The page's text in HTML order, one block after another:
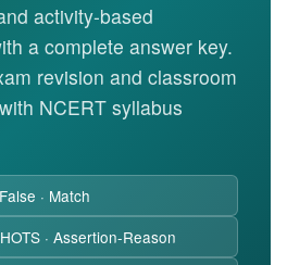
activity-based
a complete answer key.
revision and classroom
NCERT syllabus
· Match
· Assertion-Reason